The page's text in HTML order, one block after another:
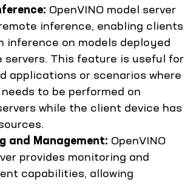
OpenVINO model server
inference, enabling clients
inference on models deployed
servers. This feature is useful for
applications or scenarios where
to be performed on
while the client device has
and Management: OpenVINO
provides monitoring and
capabilities, allowing